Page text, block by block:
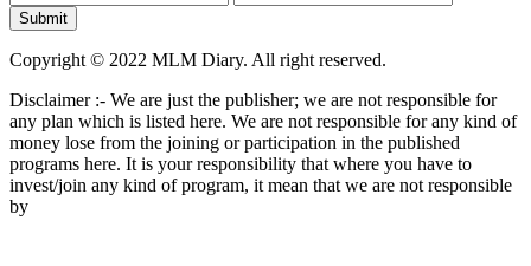
Copyright © 2022 MLM Diary. All right reserved.
Disclaimer :- We are just the publisher; we are not responsible for
any plan which is listed here. We are not responsible for any kind of
money lose from the joining or participation in the published
programs here. It is your responsibility that where you have to
invest/join any kind of program, it mean that we are not responsible
by